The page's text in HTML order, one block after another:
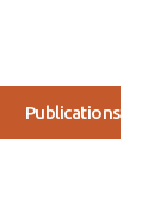
Publications